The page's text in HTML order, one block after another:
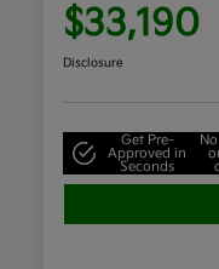
$33,190
Disclosure
Get Pre-
Approved in
Seconds